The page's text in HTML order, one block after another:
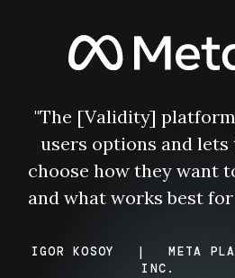
"The [Validity]
users options and lets
choose how they want
and what works best for
IGOR KOSOY
META
INC.